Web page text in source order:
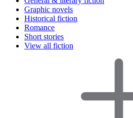
Graphic novels
Historical fiction
Romance
Short stories
View all fiction